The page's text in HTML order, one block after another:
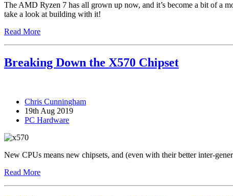
The AMD Ryzen 7 has all grown up now, and it’s become a bit of a
take a look at building with it!
Read More
Breaking Down the X570 Chipset
Chris Cunningham
19th Aug 2019
PC Hardware
New CPUs means new chipsets, and (even with their better inter-
Read More